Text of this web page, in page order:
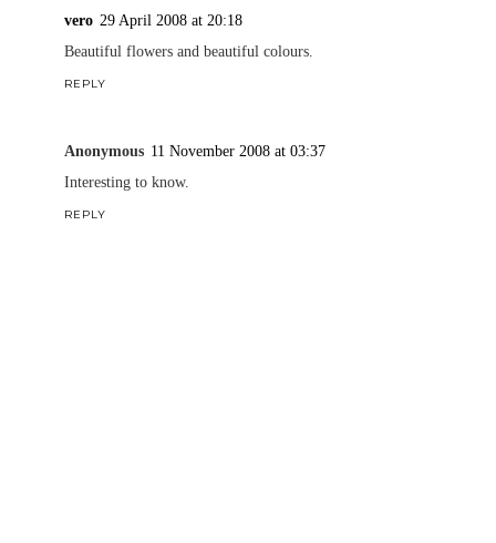
vero 29 April 2008 at 20:18
Beautiful flowers and beautiful colours.
REPLY
Anonymous 11 November 2008 at 03:37
Interesting to know.
REPLY